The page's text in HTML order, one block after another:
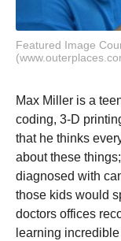
Featured Image
Max Miller is a
coding, 3-D
that he thinks
about these
diagnosed with
those kids would
doctors offices
learning